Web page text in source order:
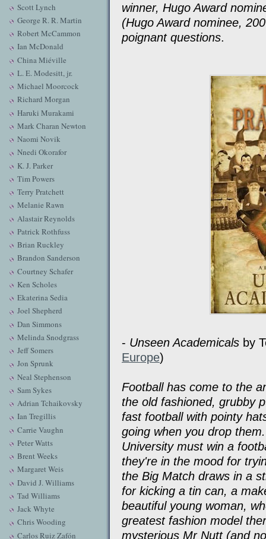
Scott Lynch
George R. R. Martin
Robert McCammon
Ian McDonald
China Miéville
L. E. Modesitt, jr.
Michael Moorcock
Richard Morgan
Haruki Murakami
Mark Charan Newton
Naomi Novik
Nnedi Okorafor
K. J. Parker
Tim Powers
Terry Pratchett
Melanie Rawn
Alastair Reynolds
Patrick Rothfuss
Brian Ruckley
Brandon Sanderson
Courtney Schafer
Ken Scholes
Ekaterina Sedia
Joel Shepherd
Dan Simmons
Melinda Snodgrass
Jeff Somers
Jon Sprunk
Neal Stephenson
Sam Sykes
Adrian Tchaikovsky
Ian Tregillis
Carrie Vaughn
Peter Watts
Brent Weeks
Margaret Weis
David J. Williams
Tad Williams
Jack Whyte
Chris Wooding
Carlos Ruiz Zafón
winner, Hugo Award
(Hugo Award nominee,
poignant questions.
- Unseen Academicals by
Europe)
Football has come to the
the old fashioned, grubby
fast football with pointy
going when you drop
University must win a
they're in the mood for
the Big Match draws in a
for kicking a tin can, a
beautiful young woman,
greatest fashion model
mysterious Mr Nutt (and